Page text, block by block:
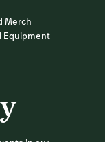
Merch
Equipment